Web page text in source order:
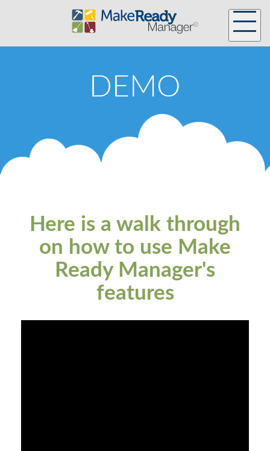
DEMO
Here is a walk through
on how to use Make
Ready Manager's
features